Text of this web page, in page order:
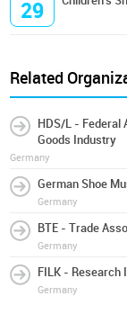
29
Related
HDS/L - Federal
Goods Industry
Germany
German Shoe
Germany
BTE - Trade
Germany
FILK - Research
Germany